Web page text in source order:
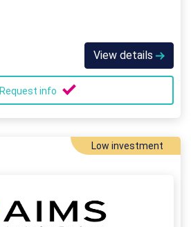
View details
Request info
Low investment